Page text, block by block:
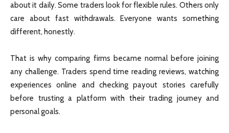
about it daily. Some traders look for flexible rules. Others only
care about fast withdrawals. Everyone wants something
different, honestly.
That is why comparing firms became normal before joining
any challenge. Traders spend time reading reviews, watching
experiences online and checking payout stories carefully
before trusting a platform with their trading journey and
personal goals.